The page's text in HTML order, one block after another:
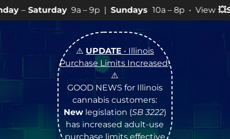
9a – 9p |Sundays10a – 8p • View 💥SPECIALSfor
⚠️ UPDATE • Illinois
Purchase Limits Increased!
⚠️
GOOD NEWS for Illinois
cannabis customers:
Newlegislation (SB 3222)
has increased adult-use
purchase limits effective